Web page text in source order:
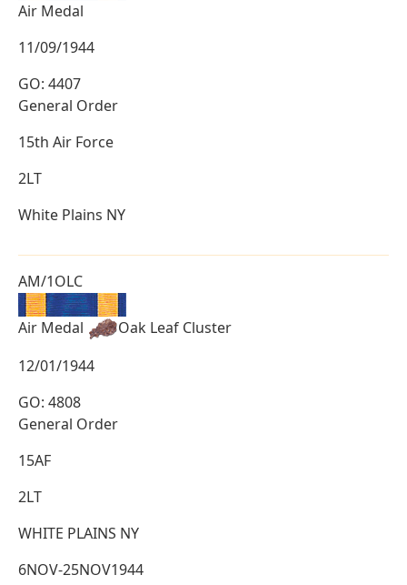
Air Medal
11/09/1944
GO: 4407
General Order
15th Air Force
2LT
White Plains NY
AM/1OLC
Air Medal
Oak Leaf Cluster
12/01/1944
GO: 4808
General Order
15AF
2LT
WHITE PLAINS NY
6NOV-25NOV1944